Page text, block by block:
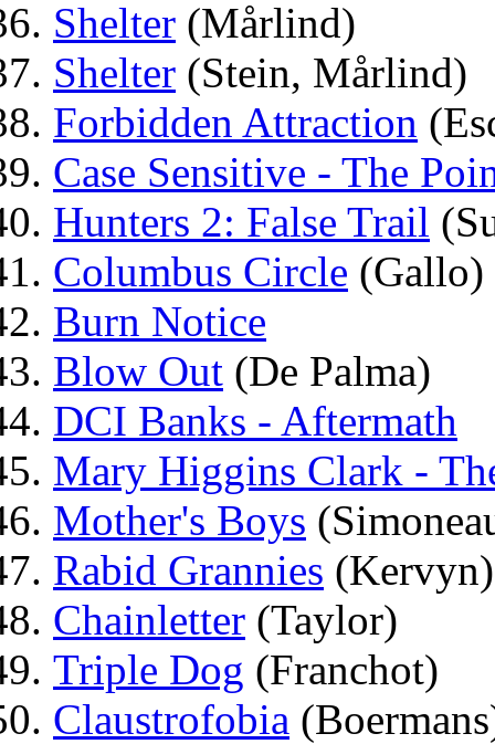
Shelter (Mårlind)
Shelter (Stein, Mårlind)
Forbidden Attraction
Case Sensitive - The
Hunters 2: False Trail
Columbus Circle (Gallo)
Burn Notice
Blow Out (De Palma)
DCI Banks - Aftermath
Mary Higgins Clark -
Mother's Boys
Rabid Grannies (Kervyn)
Chainletter (Taylor)
Triple Dog (Franchot)
Claustrofobia